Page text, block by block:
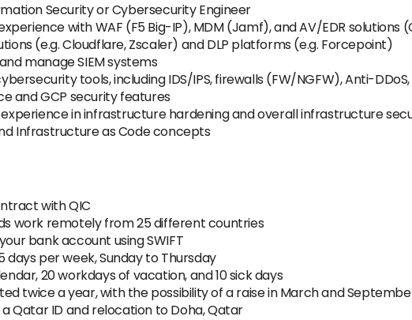
Security or Cybersecurity Engineer
with WAF (F5 Big-IP), MDM (Jamf), and AV/EDR solutions
(e.g. Cloudflare, Zscaler) and DLP platforms (e.g. Forcepoint)
manage SIEM systems
tools, including IDS/IPS, firewalls (FW/NGFW), Anti-
and GCP security features
in infrastructure hardening and overall infrastructure
Infrastructure as Code concepts
with QIC
work remotely from 25 different countries
bank account using SWIFT
per week, Sunday to Thursday
20 workdays of vacation, and 10 sick days
twice a year, with the possibility of a raise in March and
Qatar ID and relocation to Doha, Qatar